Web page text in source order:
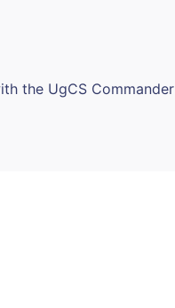
the UgCS Commander